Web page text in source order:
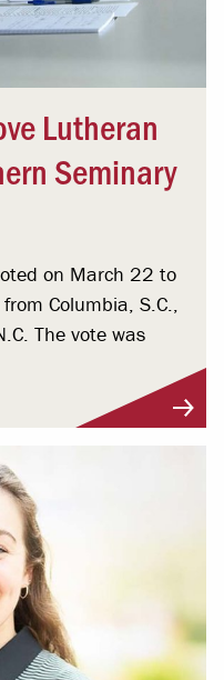
Lutheran
Seminary
on March 22 to
Columbia, S.C.,
The vote was